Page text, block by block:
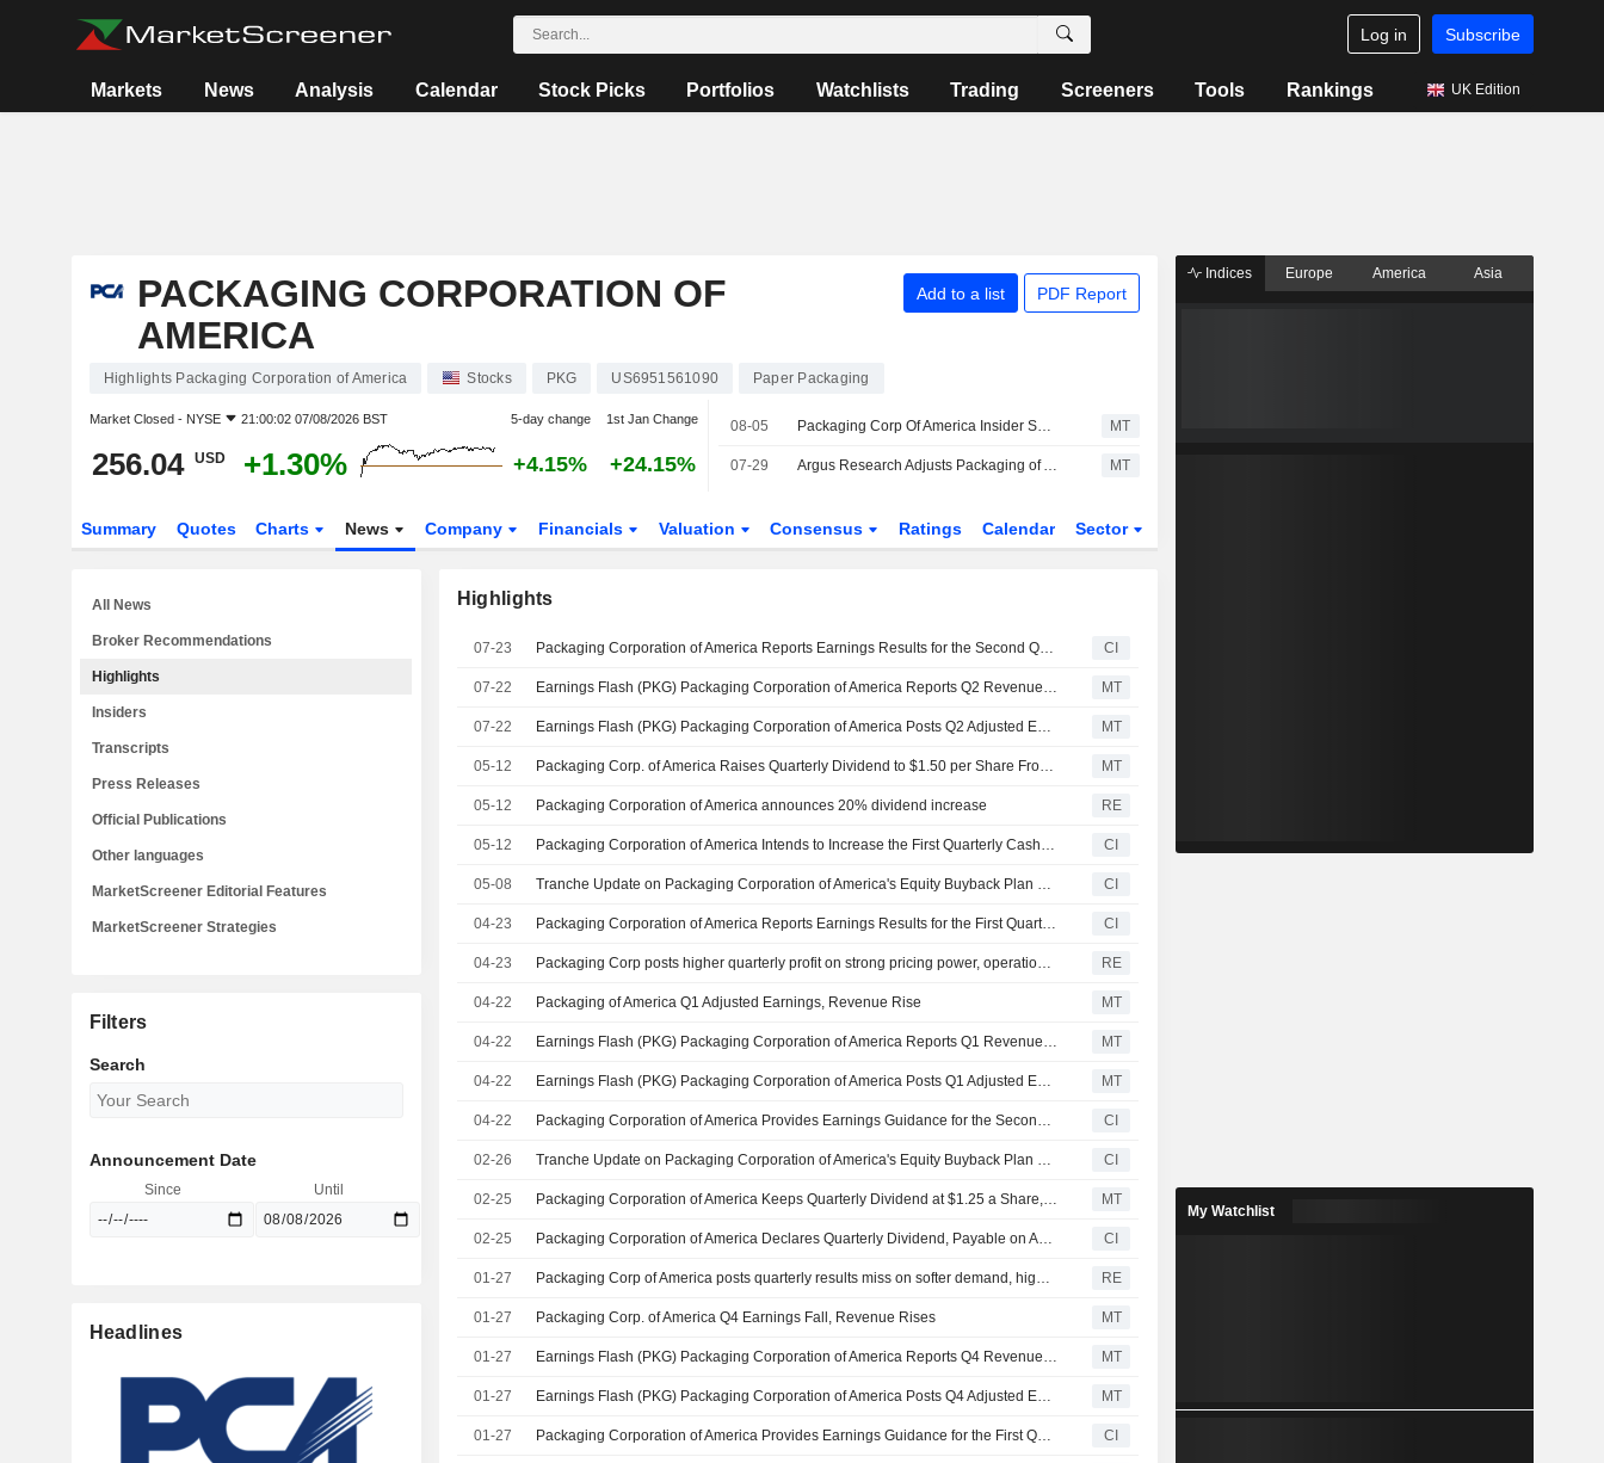
Log in Subscribe
Markets News Analysis Calendar Stock Picks Portfolios Watchlists Trading Screeners Tools Rankings UK Edition
PACKAGING CORPORATION OF
AMERICA
Add to a list PDF Report
Highlights Packaging Corporation of America Stocks PKG US6951561090 Paper Packaging
Market Closed - NYSE 21:00:02 07/08/2026 BST 5-day change 1st Jan Change
256.04 USD +1.30% +4.15% +24.15%
08-05 Packaging Corp Of America Insider Sold Shares Worth $5,393,579, According to a Recent SEC Filing MT
07-29 Argus Research Adjusts Packaging of America Price Target to $274 From $251, Maintains Buy Rating MT
Summary Quotes Charts News Company Financials Valuation Consensus Ratings Calendar Sector
Highlights
07-23 Packaging Corporation of America Reports Earnings Results for the Second Quarter and Six Months Ended June 30, 2026 CI
07-22 Earnings Flash (PKG) Packaging Corporation of America Reports Q2 Revenue $2.49B, vs. FactSet Est of $2.49B MT
07-22 Earnings Flash (PKG) Packaging Corporation of America Posts Q2 Adjusted EPS $2.35 per Share, vs. FactSet Est of $2.31 MT
05-12 Packaging Corp. of America Raises Quarterly Dividend to $1.50 per Share From $1.25, Payable July 15 to Holders of Record June 15 MT
05-12 Packaging Corporation of America announces 20% dividend increase RE
05-12 Packaging Corporation of America Intends to Increase the First Quarterly Cash Dividend, Payable on July 15, 2026 CI
05-08 Tranche Update on Packaging Corporation of America's Equity Buyback Plan announced on January 27, 2022. CI
04-23 Packaging Corporation of America Reports Earnings Results for the First Quarter Ended March 31, 2026 CI
04-23 Packaging Corp posts higher quarterly profit on strong pricing power, operational efficiency RE
04-22 Packaging of America Q1 Adjusted Earnings, Revenue Rise MT
04-22 Earnings Flash (PKG) Packaging Corporation of America Reports Q1 Revenue $2.37B, vs. FactSet Est of $2.43B MT
04-22 Earnings Flash (PKG) Packaging Corporation of America Posts Q1 Adjusted EPS $2.40 per Share, vs. FactSet Est of $2.14 MT
04-22 Packaging Corporation of America Provides Earnings Guidance for the Second Quarter of 2026 CI
02-26 Tranche Update on Packaging Corporation of America's Equity Buyback Plan announced on January 27, 2022. CI
02-25 Packaging Corporation of America Keeps Quarterly Dividend at $1.25 a Share, Payable April 15 to Holders of Record March 13 MT
02-25 Packaging Corporation of America Declares Quarterly Dividend, Payable on April 15, 2026 CI
01-27 Packaging Corp of America posts quarterly results miss on softer demand, higher costs RE
01-27 Packaging Corp. of America Q4 Earnings Fall, Revenue Rises MT
01-27 Earnings Flash (PKG) Packaging Corporation of America Reports Q4 Revenue $2.36B, vs. FactSet Est of $2.44B MT
01-27 Earnings Flash (PKG) Packaging Corporation of America Posts Q4 Adjusted EPS $2.32 per Share, vs. FactSet Est of $2.41 MT
01-27 Packaging Corporation of America Provides Earnings Guidance for the First Quarter of 2026 CI
All News
Broker Recommendations
Highlights
Insiders
Transcripts
Press Releases
Official Publications
Other languages
MarketScreener Editorial Features
MarketScreener Strategies
Filters
Search
Announcement Date
Since Until
Headlines
Indices Europe America Asia
My Watchlist